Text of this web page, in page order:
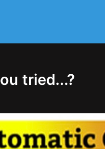
tried...?